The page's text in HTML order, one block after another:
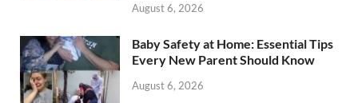
August 6, 2026
Baby Safety at Home: Essential Tips
Every New Parent Should Know
August 6, 2026